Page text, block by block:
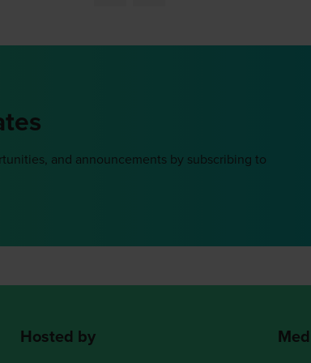
and announcements by subscribing to
Hosted by